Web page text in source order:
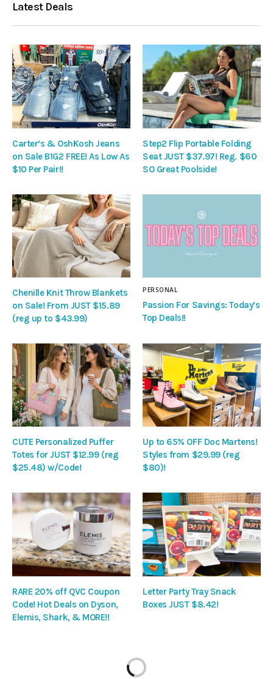
Latest Deals
Carter’s & OshKosh Jeans
on Sale B1G2 FREE! As Low As
$10 Per Pair!!
Step2 Flip Portable Folding
Seat JUST $37.97! Reg. $60
SO Great Poolside!
Chenille Knit Throw Blankets
on Sale! From JUST $15.89
(reg up to $43.99)
PERSONAL
Passion For Savings: Today’s
Top Deals!!
CUTE Personalized Puffer
Totes for JUST $12.99 (reg
$25.48) w/Code!
Up to 65% OFF Doc Martens!
Styles from $29.99 (reg
$80)!
RARE 20% off QVC Coupon
Code! Hot Deals on Dyson,
Elemis, Shark, & MORE!!
Letter Party Tray Snack
Boxes JUST $8.42!